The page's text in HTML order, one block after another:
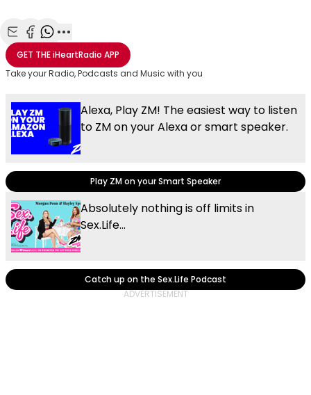
Share with Email
Share with Facebook
Share with WhatsApp
More share options
GET THEiHeartRadio APP
Take your Radio, Podcasts and Music with you
Alexa, Play ZM! The easiest way to listen
to ZM on your Alexa or smart speaker.
Play ZM on your Smart Speaker
Absolutely nothing is off limits in
Sex.Life...
Catch up on the Sex.Life Podcast